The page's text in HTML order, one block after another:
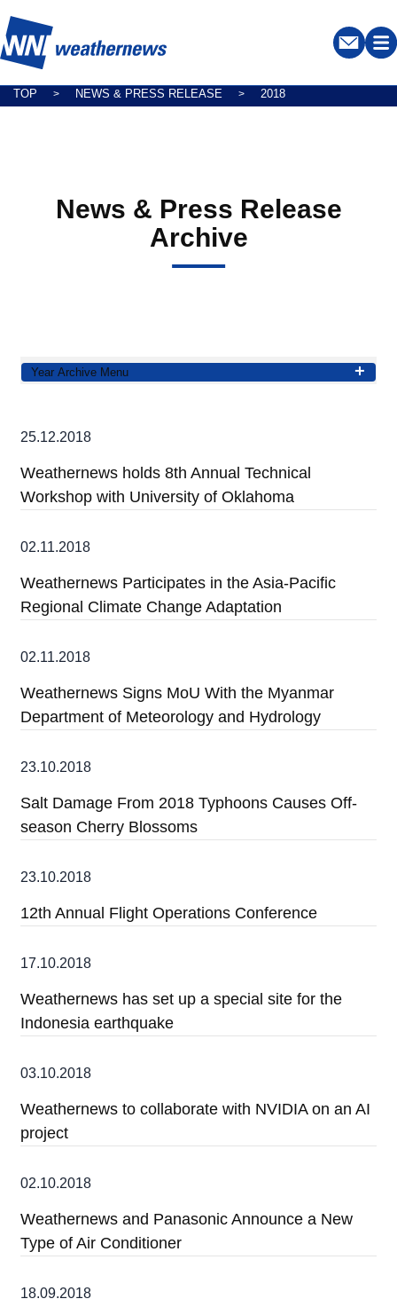
TOP > NEWS & PRESS RELEASE > 2018
News & Press Release
Archive
Year Archive Menu
25.12.2018
Weathernews holds 8th Annual Technical
Workshop with University of Oklahoma
02.11.2018
Weathernews Participates in the Asia-Pacific
Regional Climate Change Adaptation
02.11.2018
Weathernews Signs MoU With the Myanmar
Department of Meteorology and Hydrology
23.10.2018
Salt Damage From 2018 Typhoons Causes Off-
season Cherry Blossoms
23.10.2018
12th Annual Flight Operations Conference
17.10.2018
Weathernews has set up a special site for the
Indonesia earthquake
03.10.2018
Weathernews to collaborate with NVIDIA on an AI
project
02.10.2018
Weathernews and Panasonic Announce a New
Type of Air Conditioner
18.09.2018